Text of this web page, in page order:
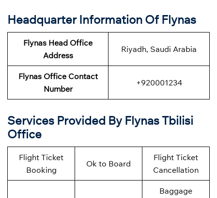
Headquarter Information Of Flynas
Flynas Head Office
Address
Riyadh, Saudi Arabia
Flynas Office Contact
Number
+920001234
Services Provided By Flynas Tbilisi
Office
Flight Ticket
Booking
Ok to Board
Flight Ticket
Cancellation
Baggage